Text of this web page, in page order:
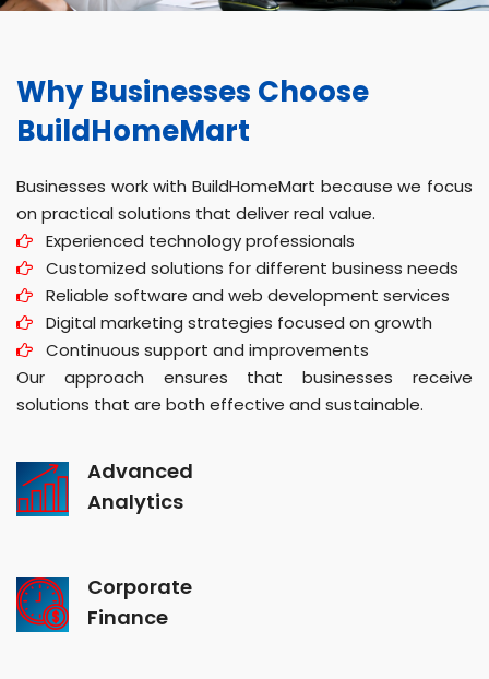
Why Businesses Choose
BuildHomeMart
Businesses work with BuildHomeMart because we focus
on practical solutions that deliver real value.
Experienced technology professionals
Customized solutions for different business needs
Reliable software and web development services
Digital marketing strategies focused on growth
Continuous support and improvements
Our approach ensures that businesses receive
solutions that are both effective and sustainable.
Advanced
Analytics
Corporate
Finance